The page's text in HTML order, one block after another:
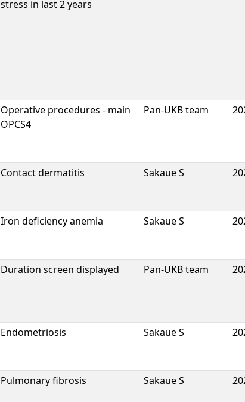
stress in last 2 years
Operative procedures - main
OPCS4
Pan-UKB team
Contact dermatitis Sakaue S
Iron deficiency anemia Sakaue S
Duration screen displayed Pan-UKB team
Endometriosis Sakaue S
Pulmonary fibrosis Sakaue S